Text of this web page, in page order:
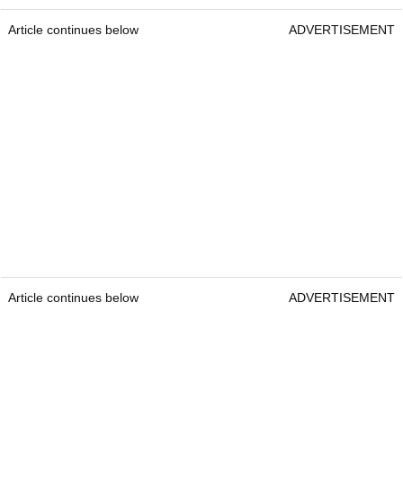
Article continues below ADVERTISEMENT
Article continues below ADVERTISEMENT